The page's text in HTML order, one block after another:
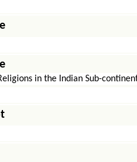
in the Indian Sub-